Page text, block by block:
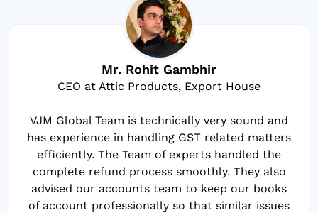
Mr. Rohit Gambhir
CEO at Attic Products, Export House
VJM Global Team is technically very sound and
has experience in handling GST related matters
efficiently. The Team of experts handled the
complete refund process smoothly. They also
advised our accounts team to keep our books
of account professionally so that similar issues